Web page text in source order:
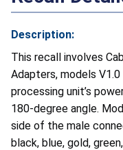
Description:
This recall involves
Adapters, models
processing unit’s
180-degree angle.
side of the male
black, blue, gold,